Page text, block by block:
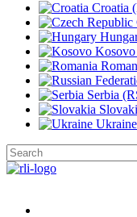
Croatia
Serbia